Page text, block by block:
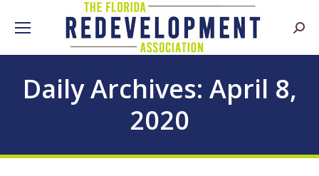
Daily Archives: April 8,
2020